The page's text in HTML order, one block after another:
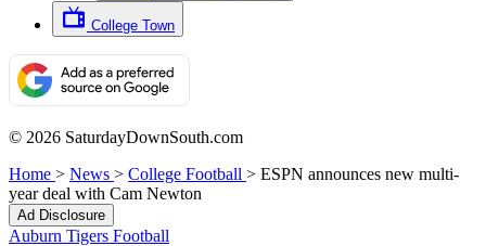
College Town
© 2026 SaturdayDownSouth.com
Home > News > College Football > ESPN announces new multi-
year deal with Cam Newton
Ad Disclosure
Auburn Tigers Football